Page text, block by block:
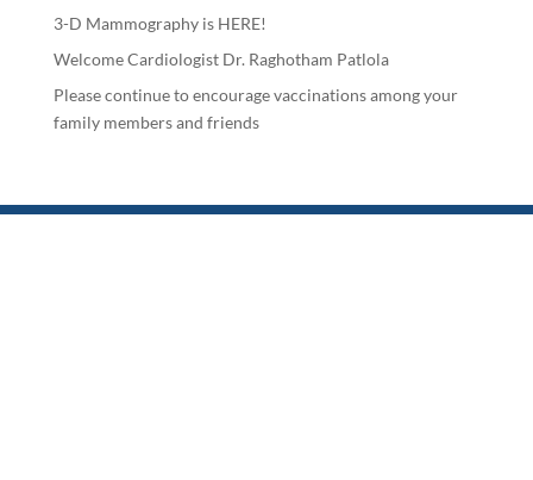
3-D Mammography is HERE!
Welcome Cardiologist Dr. Raghotham Patlola
Please continue to encourage vaccinations among your
family members and friends